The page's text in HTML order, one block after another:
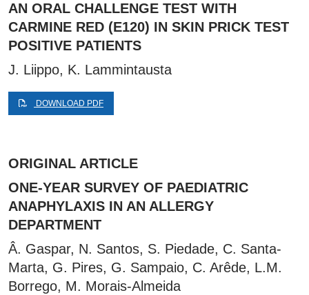
AN ORAL CHALLENGE TEST WITH
CARMINE RED (E120) IN SKIN PRICK TEST
POSITIVE PATIENTS
J. Liippo, K. Lammintausta
DOWNLOAD PDF
ORIGINAL ARTICLE
ONE-YEAR SURVEY OF PAEDIATRIC
ANAPHYLAXIS IN AN ALLERGY
DEPARTMENT
Â. Gaspar, N. Santos, S. Piedade, C. Santa-
Marta, G. Pires, G. Sampaio, C. Arêde, L.M.
Borrego, M. Morais-Almeida